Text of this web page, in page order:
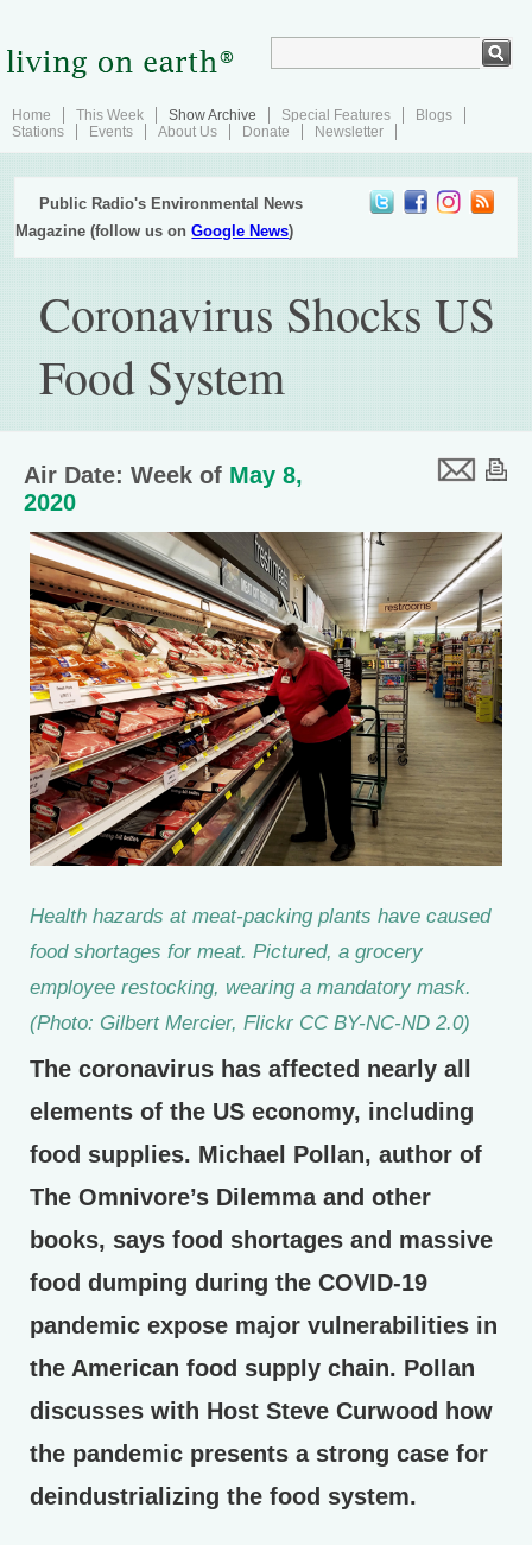
Home This Week Show Archive Special Features
Blogs
Stations
Events About Us Donate Newsletter
Public Radio's Environmental News
Magazine (follow us onGoogle News)
Coronavirus Shocks US
Food System
Air Date: Week of May 8,
2020
Health hazards at meat-packing plants have caused
food shortages for meat. Pictured, a grocery
employee restocking, wearing a mandatory mask.
(Photo: Gilbert Mercier, Flickr CC BY-NC-ND 2.0)
The coronavirus has affected nearly all
elements of the US economy, including
food supplies. Michael Pollan, author of
The Omnivore’s Dilemma and other
books, says food shortages and massive
food dumping during the COVID-19
pandemic expose major vulnerabilities in
the American food supply chain. Pollan
discusses with Host Steve Curwood how
the pandemic presents a strong case for
deindustrializing the food system.